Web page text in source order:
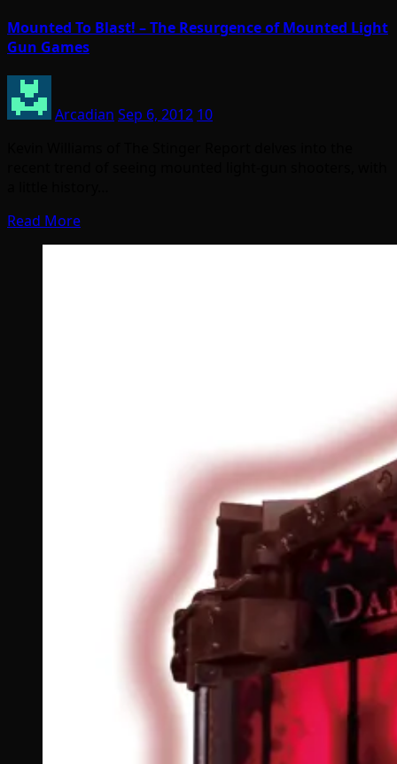
Mounted To Blast! – The Resurgence of Mounted Light
Gun Games
Arcadian Sep 6, 2012 10
Read More